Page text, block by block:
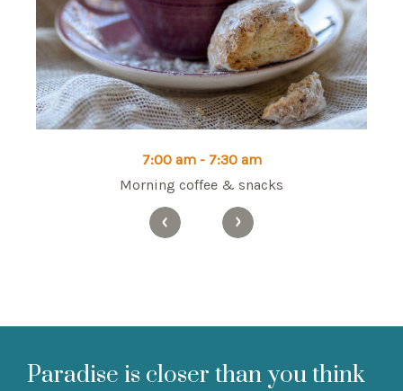
7:00 am - 7:30 am
Morning coffee & snacks
Paradise is closer than you think